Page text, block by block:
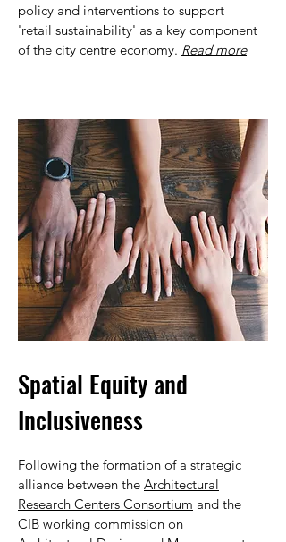
policy and interventions to support
'retail sustainability' as a key component
of the city centre economy. Read more
Spatial Equity and
Inclusiveness
Following the formation of a strategic
alliance between the Architectural
Research Centers Consortium and the
CIB working commission on